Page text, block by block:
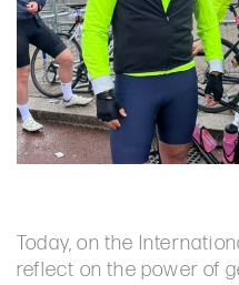
Today, on the
reflect on the power of